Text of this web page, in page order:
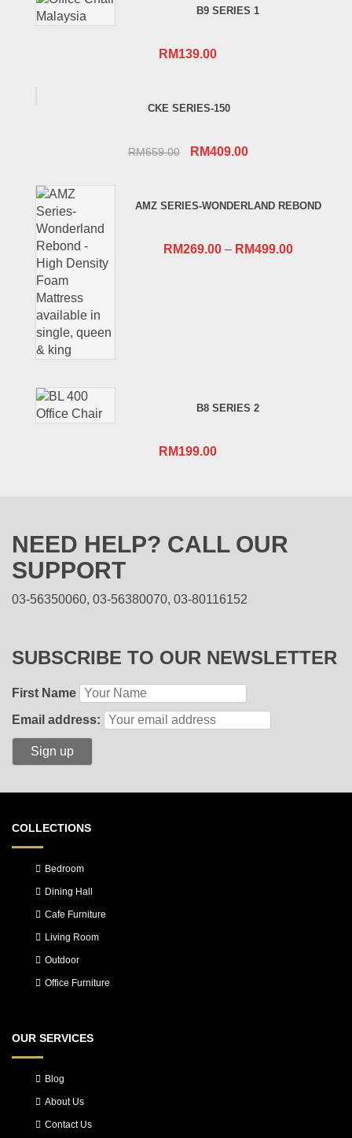
B9 SERIES 1
RM139.00
CKE SERIES-150
RM659.00
Original
RM659.00.
RM409.00Current
RM409.00.
AMZ SERIES-WONDERLAND REBOND
RM269.00– RM499.00
B8 SERIES 2
RM199.00
NEED HELP? CALL OUR
SUPPORT
03-56350060, 03-56380070, 03-80116152
SUBSCRIBE TO OUR NEWSLETTER
First Name
Email address:
COLLECTIONS
Bedroom
Dining Hall
Cafe Furniture
Living Room
Outdoor
Office Furniture
OUR SERVICES
Blog
About Us
Contact Us